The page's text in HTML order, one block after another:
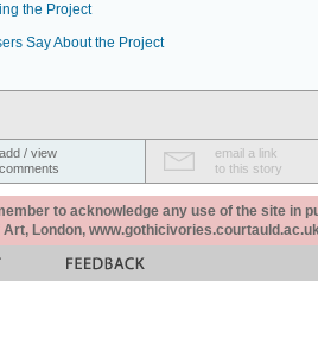
the Project
Say About the Project
add / view
comments
email a link
to this story
to acknowledge any use of the site in
Art, London,